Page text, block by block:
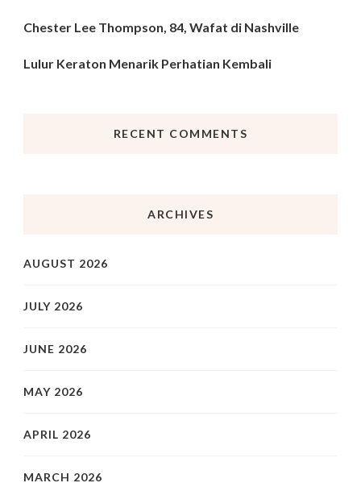
Chester Lee Thompson, 84, Wafat di Nashville
Lulur Keraton Menarik Perhatian Kembali
RECENT COMMENTS
ARCHIVES
AUGUST 2026
JULY 2026
JUNE 2026
MAY 2026
APRIL 2026
MARCH 2026